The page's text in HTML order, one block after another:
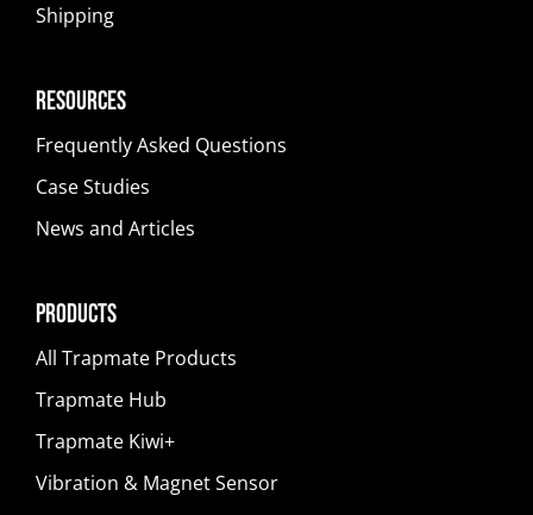
Shipping
Resources
Frequently Asked Questions
Case Studies
News and Articles
Products
All Trapmate Products
Trapmate Hub
Trapmate Kiwi+
Vibration & Magnet Sensor